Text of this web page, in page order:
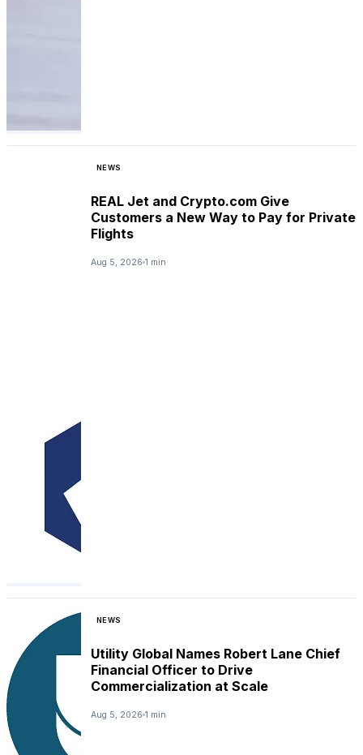
NEWS
REAL Jet and Crypto.com Give
Customers a New Way to Pay for Private
Flights
Aug 5, 2026 1 min
NEWS
Utility Global Names Robert Lane Chief
Financial Officer to Drive
Commercialization at Scale
Aug 5, 2026 1 min